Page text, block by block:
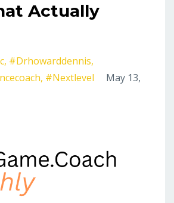
Actually
#drhowarddennis
#nextlevel
May 13,